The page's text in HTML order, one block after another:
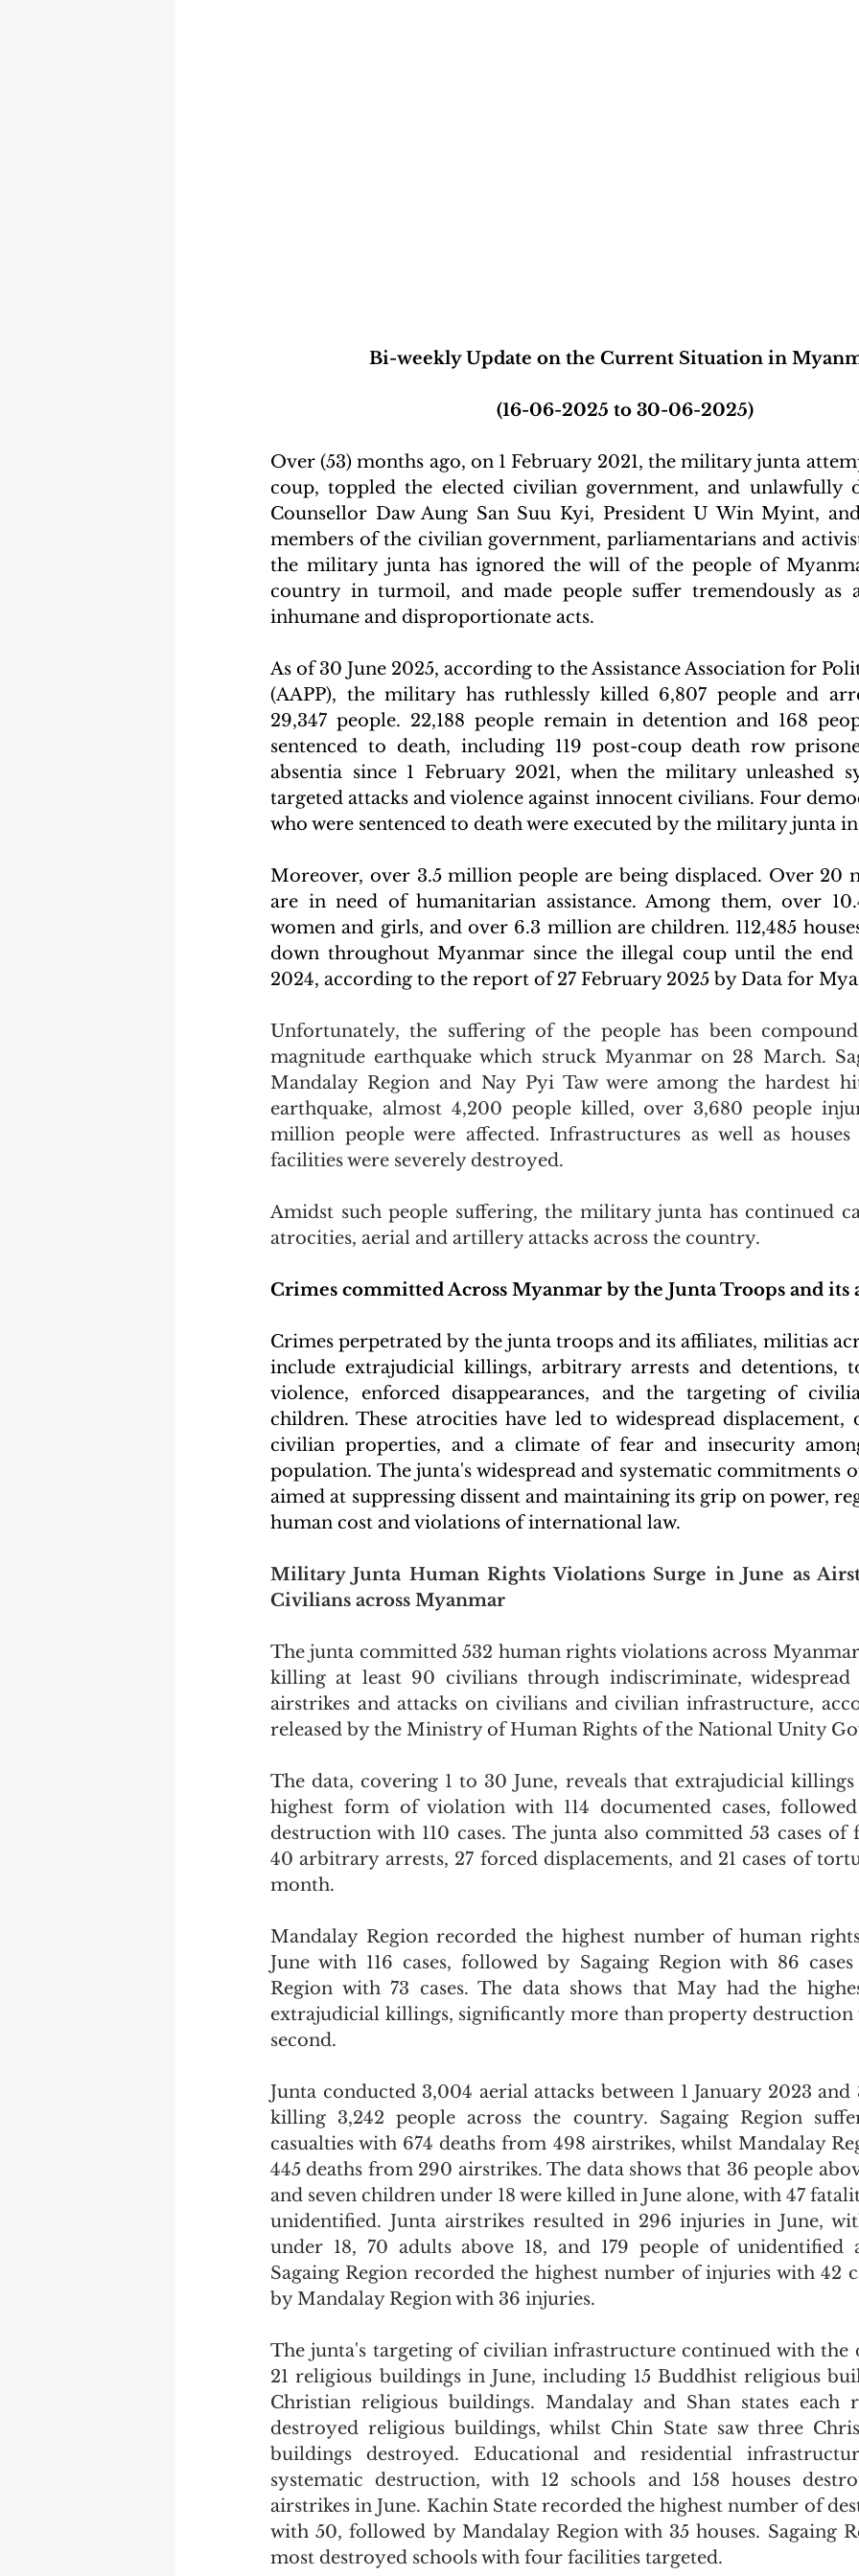
Bi-weekly Update on the Current Situation in
(16-06-2025 to 30-06-2025)
Over (53) months ago, on 1 February 2021, the military junta
coup, toppled the elected civilian government, and unlawfully
Counsellor Daw Aung San Suu Kyi, President U Win Myint,
members of the civilian government, parliamentarians and
the military junta has ignored the will of the people of
country in turmoil, and made people suffer tremendously as
inhumane and disproportionate acts.
As of 30 June 2025, according to the Assistance Association for
(AAPP), the military has ruthlessly killed 6,807 people and
29,347 people. 22,188 people remain in detention and 168
sentenced to death, including 119 post-coup death row
absentia since 1 February 2021, when the military unleashed
targeted attacks and violence against innocent civilians. Four
who were sentenced to death were executed by the military junta
Moreover, over 3.5 million people are being displaced. Over 20
are in need of humanitarian assistance. Among them, over
women and girls, and over 6.3 million are children. 112,485
down throughout Myanmar since the illegal coup until the end
2024, according to the report of 27 February 2025 by Data for
Unfortunately, the suffering of the people has been
magnitude earthquake which struck Myanmar on 28 March.
Mandalay Region and Nay Pyi Taw were among the hardest
earthquake, almost 4,200 people killed, over 3,680 people
million people were affected. Infrastructures as well as
facilities were severely destroyed.
Amidst such people suffering, the military junta has continued
atrocities, aerial and artillery attacks across the country.
Crimes committed Across Myanmar by the Junta Troops and its
Crimes perpetrated by the junta troops and its affiliates, militias
include extrajudicial killings, arbitrary arrests and detentions,
violence, enforced disappearances, and the targeting of
children. These atrocities have led to widespread displacement,
civilian properties, and a climate of fear and insecurity
population. The junta's widespread and systematic commitments
aimed at suppressing dissent and maintaining its grip on power,
human cost and violations of international law.
Military Junta Human Rights Violations Surge in June as
Civilians across Myanmar
The junta committed 532 human rights violations across
killing at least 90 civilians through indiscriminate, widespread
airstrikes and attacks on civilians and civilian infrastructure,
released by the Ministry of Human Rights of the National Unity
The data, covering 1 to 30 June, reveals that extrajudicial
highest form of violation with 114 documented cases,
destruction with 110 cases. The junta also committed 53 cases of
40 arbitrary arrests, 27 forced displacements, and 21 cases of
month.
Mandalay Region recorded the highest number of human
June with 116 cases, followed by Sagaing Region with 86
Region with 73 cases. The data shows that May had the
extrajudicial killings, significantly more than property destruction
second.
Junta conducted 3,004 aerial attacks between 1 January 2023 and
killing 3,242 people across the country. Sagaing Region
casualties with 674 deaths from 498 airstrikes, whilst Mandalay
445 deaths from 290 airstrikes. The data shows that 36 people
and seven children under 18 were killed in June alone, with 47
unidentified. Junta airstrikes resulted in 296 injuries in June,
under 18, 70 adults above 18, and 179 people of unidentified
Sagaing Region recorded the highest number of injuries with 42
by Mandalay Region with 36 injuries.
The junta's targeting of civilian infrastructure continued with the
21 religious buildings in June, including 15 Buddhist religious
Christian religious buildings. Mandalay and Shan states each
destroyed religious buildings, whilst Chin State saw three
buildings destroyed. Educational and residential
systematic destruction, with 12 schools and 158 houses
airstrikes in June. Kachin State recorded the highest number of
with 50, followed by Mandalay Region with 35 houses. Sagaing
most destroyed schools with four facilities targeted.